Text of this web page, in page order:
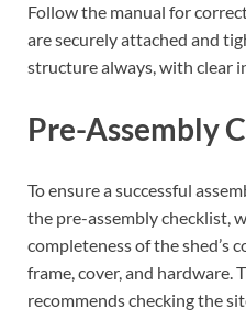
Follow the manual for
are securely attached and
structure always, with clear
Pre-Assembly
To ensure a successful
the pre-assembly checklist,
completeness of the shed’s
frame, cover, and hardware.
recommends checking the